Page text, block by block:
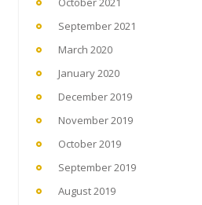
September 2021
March 2020
January 2020
December 2019
November 2019
October 2019
September 2019
August 2019